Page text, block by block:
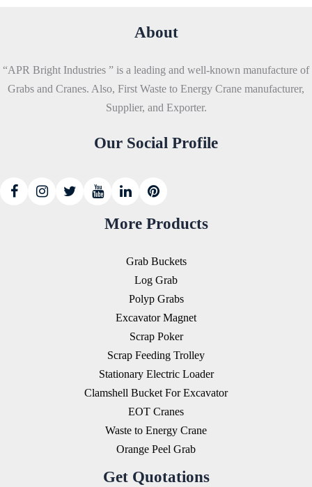
About
“APR Bright Industries ” is a leading and well-known manufacture of
Grabs and Cranes. Also, First Waste to Energy Crane manufacturer,
Supplier, and Exporter.
Our Social Profile
More Products
Grab Buckets
Log Grab
Polyp Grabs
Excavator Magnet
Scrap Poker
Scrap Feeding Trolley
Stationary Electric Loader
Clamshell Bucket For Excavator
EOT Cranes
Waste to Energy Crane
Orange Peel Grab
Get Quotations